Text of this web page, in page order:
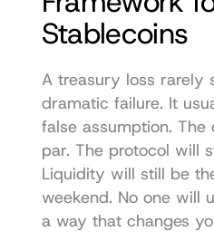
Stablecoins
A treasury loss rarely
dramatic failure. It
false assumption.
par. The protocol will
Liquidity will still be
weekend. No one will
a way that changes